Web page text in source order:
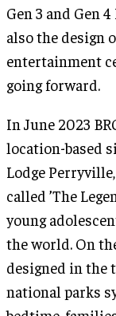
Gen 3 and Gen
also the design
entertainment
going forward.
In June 2023
location-based
Lodge
called ’The
young
the world. On
designed in the
national parks